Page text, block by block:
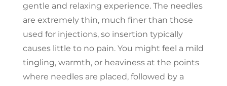
gentle and relaxing experience. The needles
are extremely thin, much finer than those
used for injections, so insertion typically
causes little to no pain. You might feel a mild
tingling, warmth, or heaviness at the points
where needles are placed, followed by a